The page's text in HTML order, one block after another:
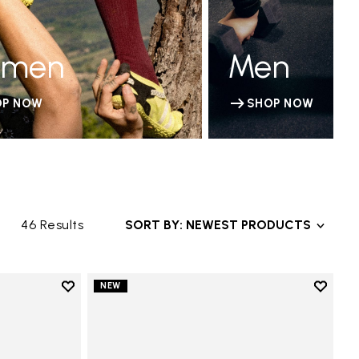
NOW
Men
SHOP NOW
46 Results SORT BY: NEWEST PRODUCTS
Add to wishlist
NEW
Add to